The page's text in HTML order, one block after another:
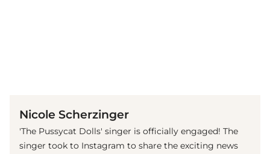
Nicole Scherzinger
'The Pussycat Dolls' singer is officially engaged! The
singer took to Instagram to share the exciting news